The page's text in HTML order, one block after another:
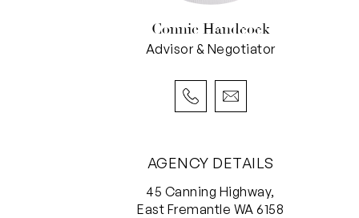
Connie Handcock
Advisor & Negotiator
AGENCY DETAILS
45 Canning Highway,
East Fremantle WA 6158